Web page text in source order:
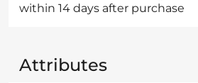
within 14 days after purchase
Attributes